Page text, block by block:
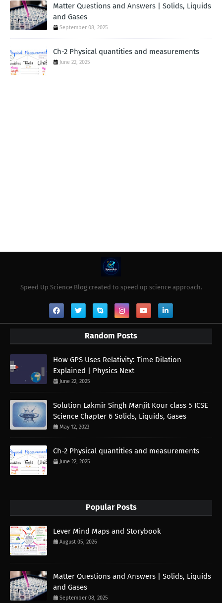
Matter Questions and Answers | Solids, Liquids
and Gases
September 08, 2025
Ch-2 Physical quantities and measurements
June 22, 2025
Speed Up Science Blog created to speed up science approach.
Random Posts
How GPS Uses Relativity: Time Dilation
Explained | Physics Next
June 22, 2025
Solution Lakmir Singh Manjit Kour class 5 ICSE
Science Chapter 6 Solids, Liquids, Gases
May 12, 2023
Ch-2 Physical quantities and measurements
June 22, 2025
Popular Posts
Lever Mind Maps and Storybook
August 05, 2026
Matter Questions and Answers | Solids, Liquids
and Gases
September 08, 2025